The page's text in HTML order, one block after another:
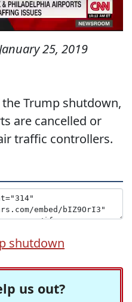
January 25, 2019
Trump shutdown,
are cancelled or
traffic controllers.
shutdown
us out?